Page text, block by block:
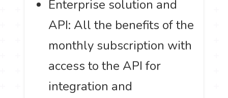
Enterprise solution and
API: All the benefits of the
monthly subscription with
access to the API for
integration and